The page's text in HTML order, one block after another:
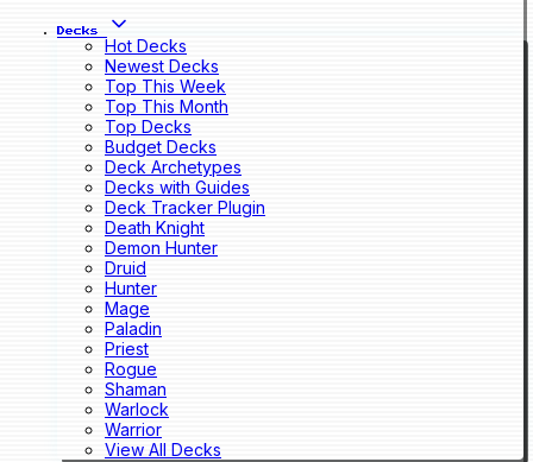
Decks
Hot Decks
Newest Decks
Top This Week
Top This Month
Top Decks
Budget Decks
Deck Archetypes
Decks with Guides
Deck Tracker Plugin
Death Knight
Demon Hunter
Druid
Hunter
Mage
Paladin
Priest
Rogue
Shaman
Warlock
Warrior
View All Decks